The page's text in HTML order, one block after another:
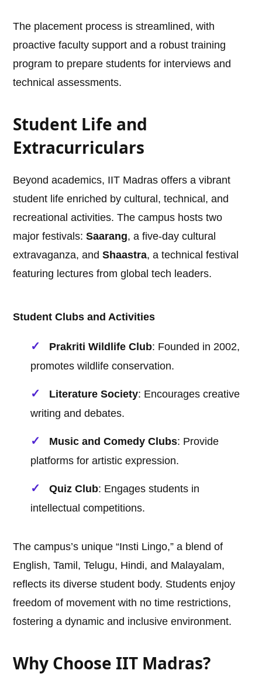
The placement process is streamlined, with
proactive faculty support and a robust training
program to prepare students for interviews and
technical assessments.
Student Life and
Extracurriculars
Beyond academics, IIT Madras offers a vibrant
student life enriched by cultural, technical, and
recreational activities. The campus hosts two
major festivals:Saarang, a five-day cultural
extravaganza, andShaastra, a technical festival
featuring lectures from global tech leaders.
Student Clubs and Activities
Prakriti Wildlife Club: Founded in 2002,
promotes wildlife conservation.
Literature Society: Encourages creative
writing and debates.
Music and Comedy Clubs: Provide
platforms for artistic expression.
Quiz Club: Engages students in
intellectual competitions.
The campus’s unique “Insti Lingo,” a blend of
English, Tamil, Telugu, Hindi, and Malayalam,
reflects its diverse student body. Students enjoy
freedom of movement with no time restrictions,
fostering a dynamic and inclusive environment.
Why Choose IIT Madras?